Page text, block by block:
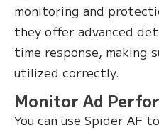
monitoring and
they offer advanced
time response, making
utilized correctly.
Monitor Ad
You can use Spider AF